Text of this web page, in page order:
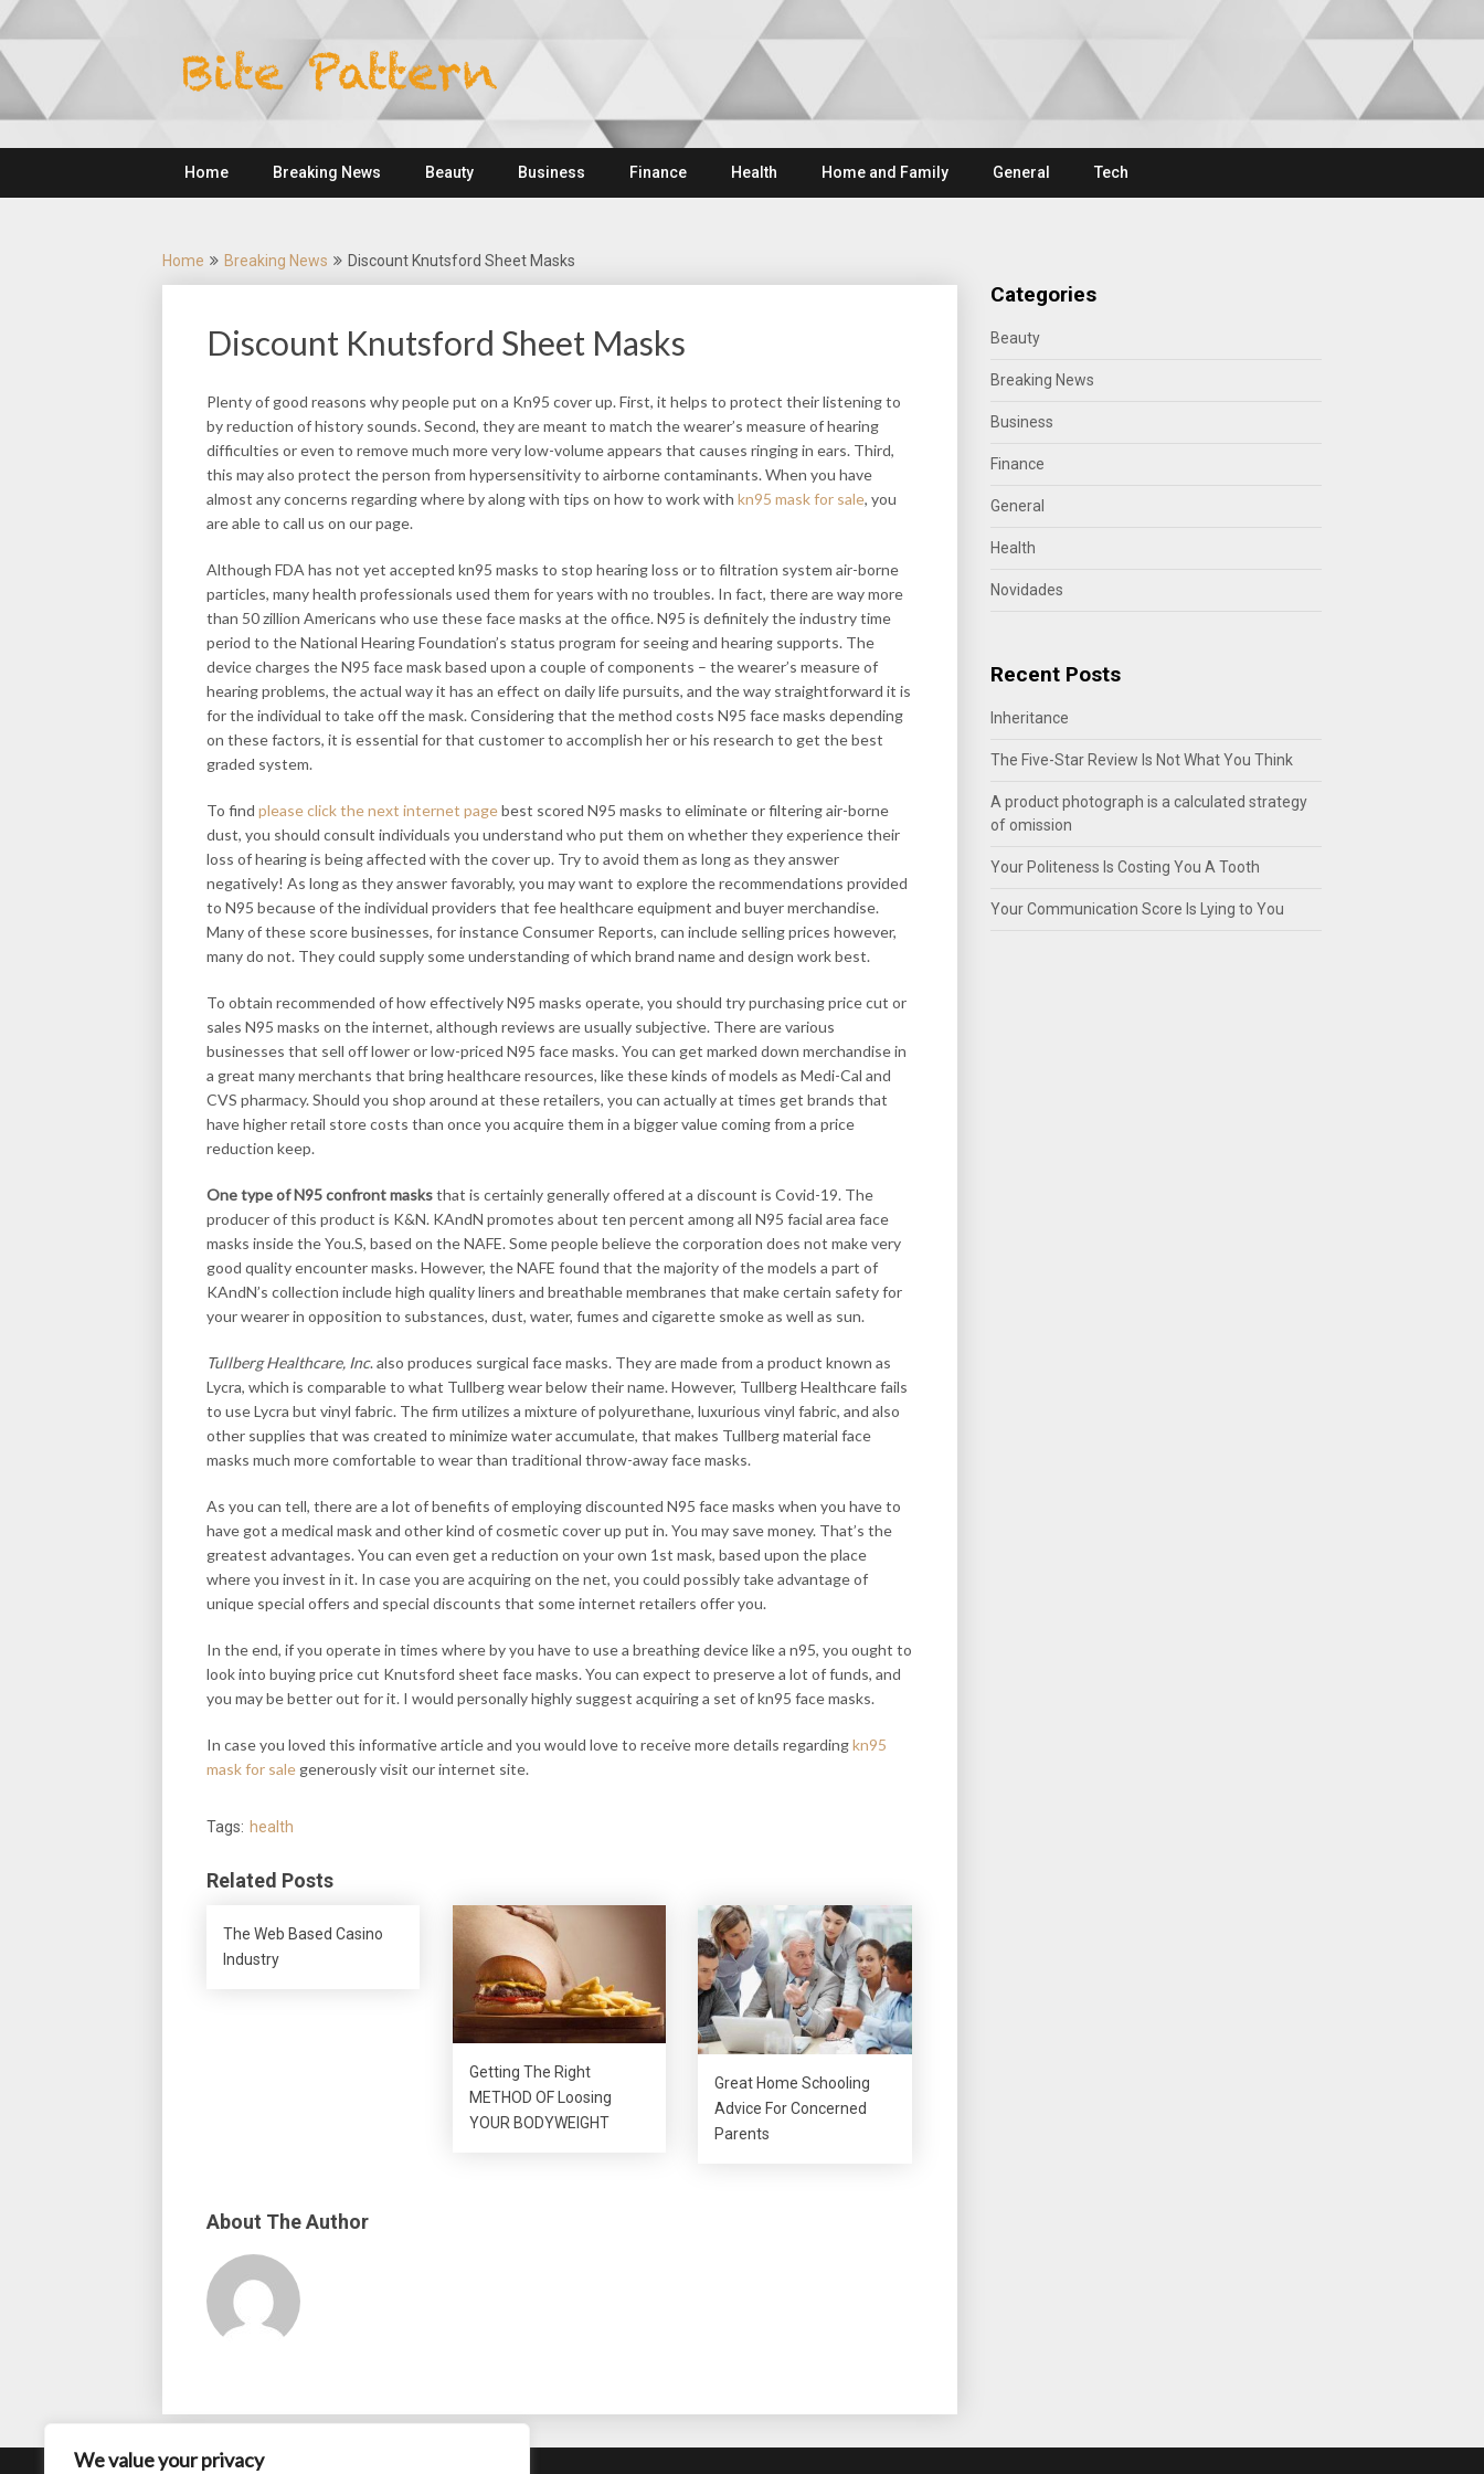
We value your privacy
Skip
to
content
Home Breaking News Beauty Business Finance Health Home and Family General Tech
Home Breaking News Discount Knutsford Sheet Masks
Discount Knutsford Sheet Masks
Plenty of good reasons why people put on a Kn95 cover up. First, it helps to protect their listening to
by reduction of history sounds. Second, they are meant to match the wearer’s measure of hearing
difficulties or even to remove much more very low-volume appears that causes ringing in ears. Third,
this may also protect the person from hypersensitivity to airborne contaminants. When you have
almost any concerns regarding where by along with tips on how to work with kn95 mask for sale, you
are able to call us on our page.
Although FDA has not yet accepted kn95 masks to stop hearing loss or to filtration system air-borne
particles, many health professionals used them for years with no troubles. In fact, there are way more
than 50 zillion Americans who use these face masks at the office. N95 is definitely the industry time
period to the National Hearing Foundation’s status program for seeing and hearing supports. The
device charges the N95 face mask based upon a couple of components – the wearer’s measure of
hearing problems, the actual way it has an effect on daily life pursuits, and the way straightforward it is
for the individual to take off the mask. Considering that the method costs N95 face masks depending
on these factors, it is essential for that customer to accomplish her or his research to get the best
graded system.
To find please click the next internet pagebest scored N95 masks to eliminate or filtering air-borne
dust, you should consult individuals you understand who put them on whether they experience their
loss of hearing is being affected with the cover up. Try to avoid them as long as they answer
negatively! As long as they answer favorably, you may want to explore the recommendations provided
to N95 because of the individual providers that fee healthcare equipment and buyer merchandise.
Many of these score businesses, for instance Consumer Reports, can include selling prices however,
many do not. They could supply some understanding of which brand name and design work best.
To obtain recommended of how effectively N95 masks operate, you should try purchasing price cut or
sales N95 masks on the internet, although reviews are usually subjective. There are various
businesses that sell off lower or low-priced N95 face masks. You can get marked down merchandise in
a great many merchants that bring healthcare resources, like these kinds of models as Medi-Cal and
CVS pharmacy. Should you shop around at these retailers, you can actually at times get brands that
have higher retail store costs than once you acquire them in a bigger value coming from a price
reduction keep.
One type of N95 confront masksthat is certainly generally offered at a discount is Covid-19. The
producer of this product is K&N. KAndN promotes about ten percent among all N95 facial area face
masks inside the You.S, based on the NAFE. Some people believe the corporation does not make very
good quality encounter masks. However, the NAFE found that the majority of the models a part of
KAndN’s collection include high quality liners and breathable membranes that make certain safety for
your wearer in opposition to substances, dust, water, fumes and cigarette smoke as well as sun.
Tullberg Healthcare, Inc. also produces surgical face masks. They are made from a product known as
Lycra, which is comparable to what Tullberg wear below their name. However, Tullberg Healthcare fails
to use Lycra but vinyl fabric. The firm utilizes a mixture of polyurethane, luxurious vinyl fabric, and also
other supplies that was created to minimize water accumulate, that makes Tullberg material face
masks much more comfortable to wear than traditional throw-away face masks.
As you can tell, there are a lot of benefits of employing discounted N95 face masks when you have to
have got a medical mask and other kind of cosmetic cover up put in. You may save money. That’s the
greatest advantages. You can even get a reduction on your own 1st mask, based upon the place
where you invest in it. In case you are acquiring on the net, you could possibly take advantage of
unique special offers and special discounts that some internet retailers offer you.
In the end, if you operate in times where by you have to use a breathing device like a n95, you ought to
look into buying price cut Knutsford sheet face masks. You can expect to preserve a lot of funds, and
you may be better out for it. I would personally highly suggest acquiring a set of kn95 face masks.
In case you loved this informative article and you would love to receive more details regardingkn95
mask for sale generously visit our internet site.
Tags: health
Related Posts
The Web Based Casino
Industry
Getting The Right
METHOD OF Loosing
YOUR BODYWEIGHT
Great Home Schooling
Advice For Concerned
Parents
About The Author
Categories
Beauty
Breaking News
Business
Finance
General
Health
Novidades
Recent Posts
Inheritance
The Five-Star Review Is Not What You Think
A product photograph is a calculated strategy
of omission
Your Politeness Is Costing You A Tooth
Your Communication Score Is Lying to You